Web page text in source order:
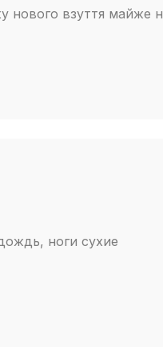
нового взуття
ноги сухие